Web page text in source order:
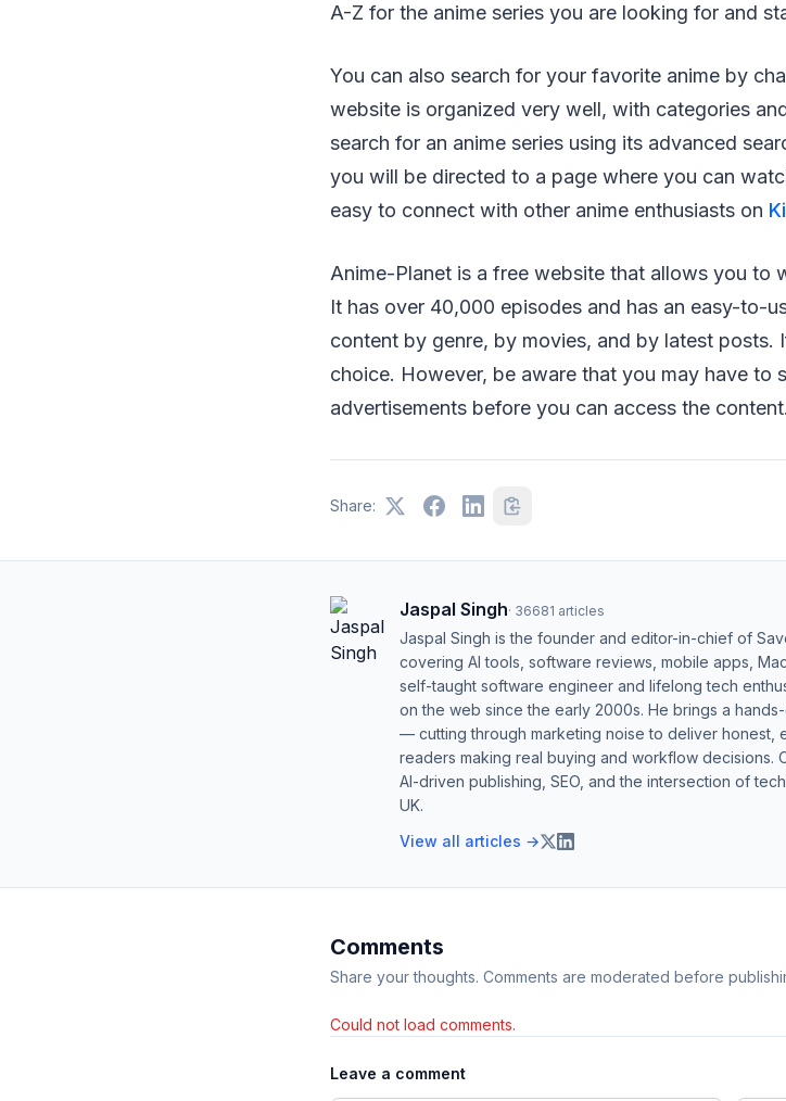
A-Z for the anime series you are looking for and
You can also search for your favorite anime by
website is organized very well, with categories
search for an anime series using its advanced
you will be directed to a page where you can
easy to connect with other anime enthusiasts on
Anime-Planet is a free website that allows you to
It has over 40,000 episodes and has an easy-to-
content by genre, by movies, and by latest posts.
choice. However, be aware that you may have to
advertisements before you can access the content.
Share:
Jaspal Singh· 36681 articles
Jaspal Singh is the founder and editor-in-chief of
covering AI tools, software reviews, mobile apps,
self-taught software engineer and lifelong tech
on the web since the early 2000s. He brings a
— cutting through marketing noise to deliver honest,
readers making real buying and workflow decisions.
AI-driven publishing, SEO, and the intersection of
UK.
View all articles →
Comments
Share your thoughts. Comments are moderated before
Could not load comments.
Leave a comment